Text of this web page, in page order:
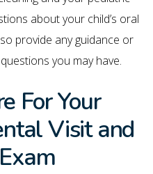
about your child’s oral
provide any guidance or
you may have.
For Your
Visit and